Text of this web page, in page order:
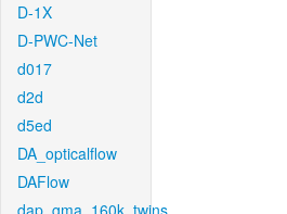
D-1X
D-PWC-Net
d017
d2d
d5ed
DA_opticalflow
DAFlow
dap_gma_160k_twins